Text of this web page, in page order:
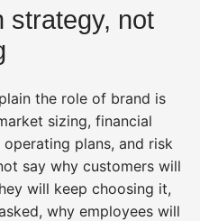
strategy, not
the role of brand is
sizing, financial
plans, and risk
say why customers will
will keep choosing it,
why employees will